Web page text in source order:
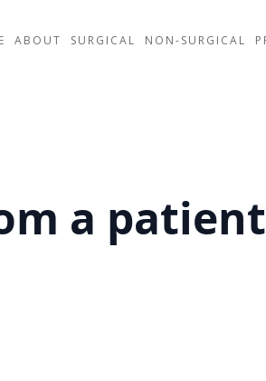
ABOUT SURGICAL NON-SURGICAL
a